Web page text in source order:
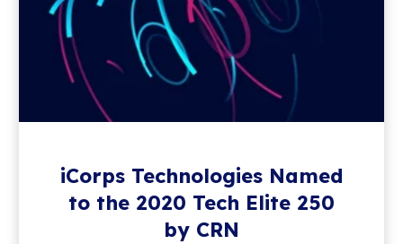
iCorps Technologies Named
to the 2020 Tech Elite 250
by CRN